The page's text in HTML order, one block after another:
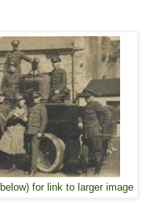
for link to larger image